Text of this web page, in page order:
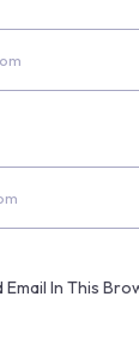
Email In This